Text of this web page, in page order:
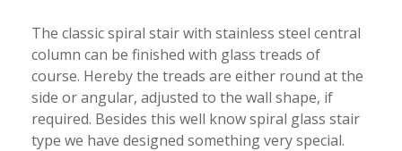
The classic spiral stair with stainless steel central
column can be finished with glass treads of
course. Hereby the treads are either round at the
side or angular, adjusted to the wall shape, if
required. Besides this well know spiral glass stair
type we have designed something very special.